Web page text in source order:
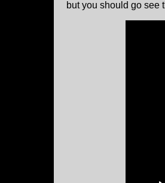
but you should go